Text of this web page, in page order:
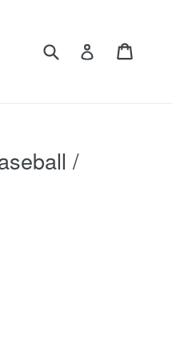
Submit Log in
/